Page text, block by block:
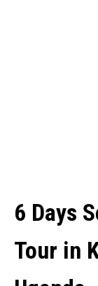
6 Days
Tour in